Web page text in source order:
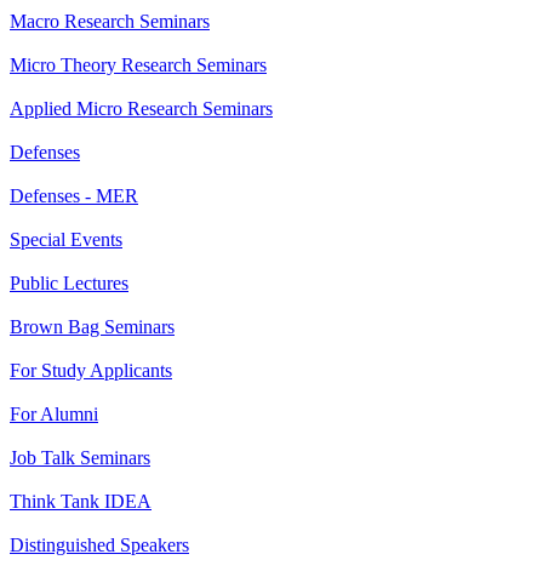
Macro Research Seminars
Micro Theory Research Seminars
Applied Micro Research Seminars
Defenses
Defenses - MER
Special Events
Public Lectures
Brown Bag Seminars
For Study Applicants
For Alumni
Job Talk Seminars
Think Tank IDEA
Distinguished Speakers